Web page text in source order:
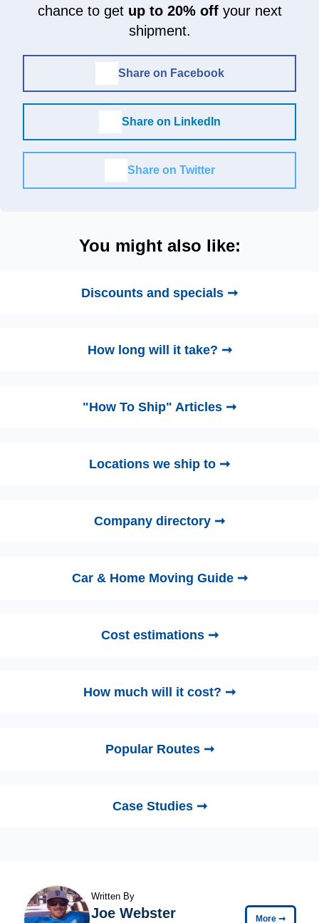
chance to get up to 20% offyour next
shipment.
Share on Facebook
Share on LinkedIn
Share on Twitter
You might also like:
Discounts and specials ➞
How long will it take? ➞
"How To Ship" Articles ➞
Locations we ship to ➞
Company directory ➞
Car & Home Moving Guide ➞
Cost estimations ➞
How much will it cost? ➞
Popular Routes ➞
Case Studies ➞
Written By
Joe Webster More ➞